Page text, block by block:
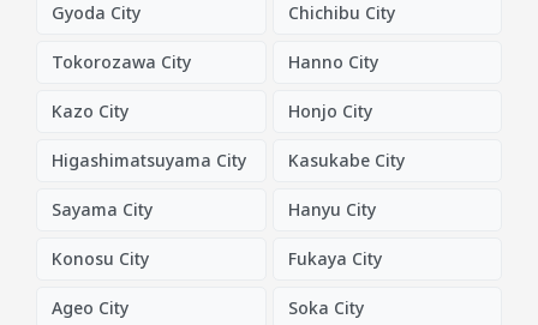
Gyoda City Chichibu City
Tokorozawa City Hanno City
Kazo City Honjo City
Higashimatsuyama City Kasukabe City
Sayama City Hanyu City
Konosu City Fukaya City
Ageo City Soka City